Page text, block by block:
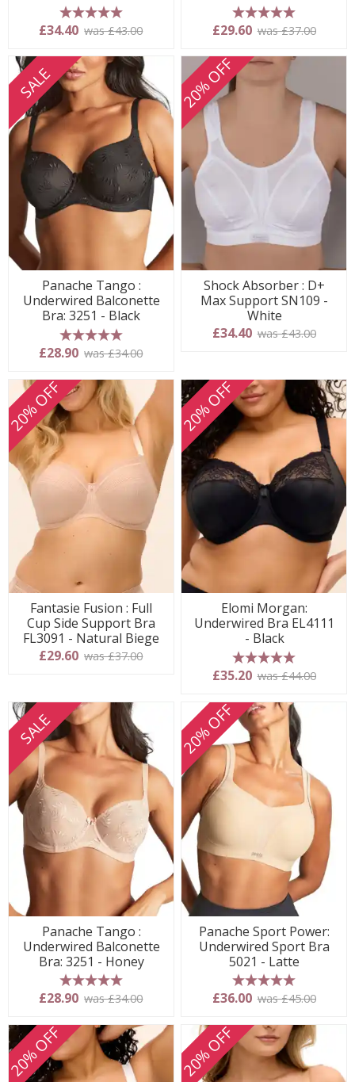
5 stars
£34.40 was £43.00
5 stars
£29.60 was £37.00
SALE
Panache Tango :
Underwired Balconette
Bra: 3251 - Black
5 stars
£28.90 was £34.00
20% OFF
Shock Absorber : D+
Max Support SN109 -
White
£34.40 was £43.00
20% OFF
Fantasie Fusion : Full
Cup Side Support Bra
FL3091 - Natural Biege
£29.60 was £37.00
20% OFF
Elomi Morgan:
Underwired Bra EL4111
- Black
5 stars
£35.20 was £44.00
SALE
Panache Tango :
Underwired Balconette
Bra: 3251 - Honey
5 stars
£28.90 was £34.00
20% OFF
Panache Sport Power:
Underwired Sport Bra
5021 - Latte
5 stars
£36.00 was £45.00
20% OFF 20% OFF